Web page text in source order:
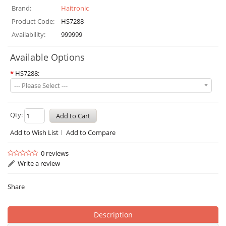
Brand:
Haitronic
Product Code:
HS7288
Availability:
999999
Available Options
* HS7288:
--- Please Select ---
Qty:
Add to Wish List
Add to Compare
0 reviews
Write a review
Share
Description